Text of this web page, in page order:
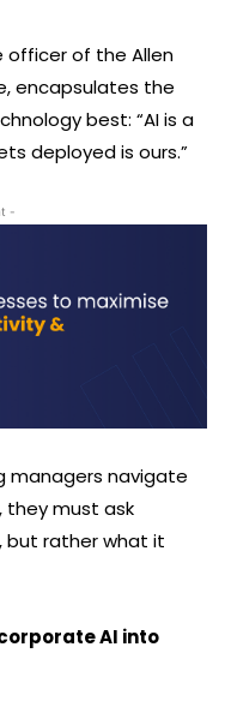
officer of the Allen
encapsulates the
best: “AI is a
deployed is ours.”
-
managers navigate
they must ask
but rather what it
AI into